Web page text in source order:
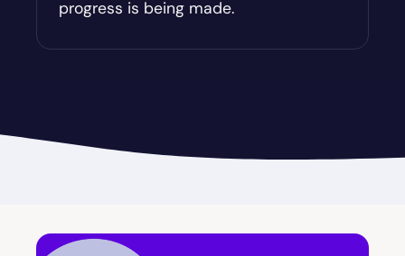
Avalon
Avondale Estates
Baconton
progress is being made.